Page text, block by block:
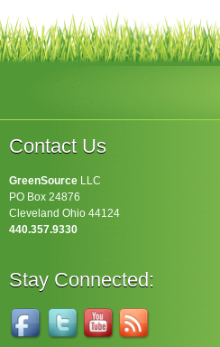
Contact Us
GreenSource LLC
PO Box 24876
Cleveland Ohio 44124
440.357.9330
Stay Connected: